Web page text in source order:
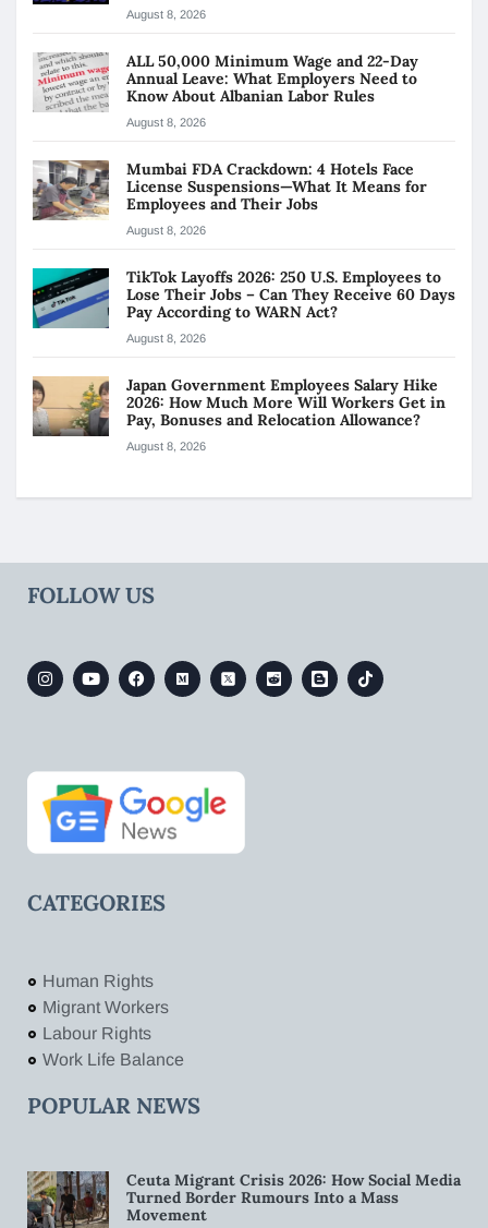
August 8, 2026
ALL 50,000 Minimum Wage and 22-Day
Annual Leave: What Employers Need to
Know About Albanian Labor Rules
August 8, 2026
Mumbai FDA Crackdown: 4 Hotels Face
License Suspensions—What It Means for
Employees and Their Jobs
August 8, 2026
TikTok Layoffs 2026: 250 U.S. Employees to
Lose Their Jobs – Can They Receive 60 Days
Pay According to WARN Act?
August 8, 2026
Japan Government Employees Salary Hike
2026: How Much More Will Workers Get in
Pay, Bonuses and Relocation Allowance?
August 8, 2026
FOLLOW US
CATEGORIES
Human Rights
Migrant Workers
Labour Rights
Work Life Balance
POPULAR NEWS
Ceuta Migrant Crisis 2026: How Social Media
Turned Border Rumours Into a Mass
Movement